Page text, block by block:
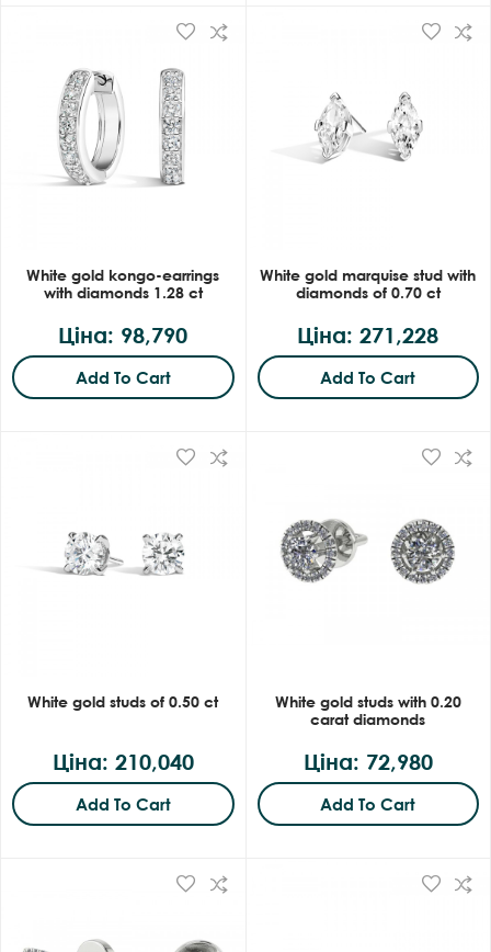
White gold kongo-earrings
with diamonds 1.28 ct
Ціна: 98,790
Add To Cart
White gold marquise stud with
diamonds of 0.70 ct
Ціна: 271,228
Add To Cart
White gold studs of 0.50 ct
Ціна: 210,040
Add To Cart
White gold studs with 0.20
carat diamonds
Ціна: 72,980
Add To Cart